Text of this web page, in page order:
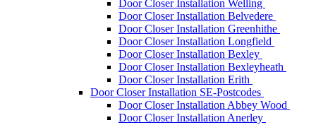
Door Closer Installation Welling
Door Closer Installation Belvedere
Door Closer Installation Greenhithe
Door Closer Installation Longfield
Door Closer Installation Bexley
Door Closer Installation Bexleyheath
Door Closer Installation Erith
Door Closer Installation SE-Postcodes
Door Closer Installation Abbey Wood
Door Closer Installation Anerley